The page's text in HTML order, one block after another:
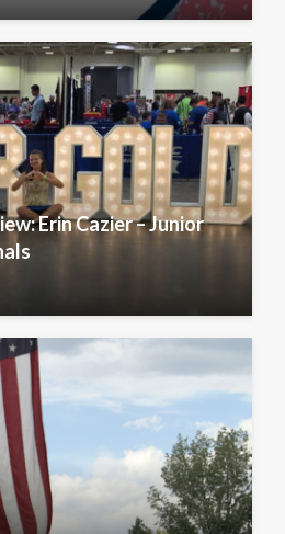
Erin Cazier – Junior